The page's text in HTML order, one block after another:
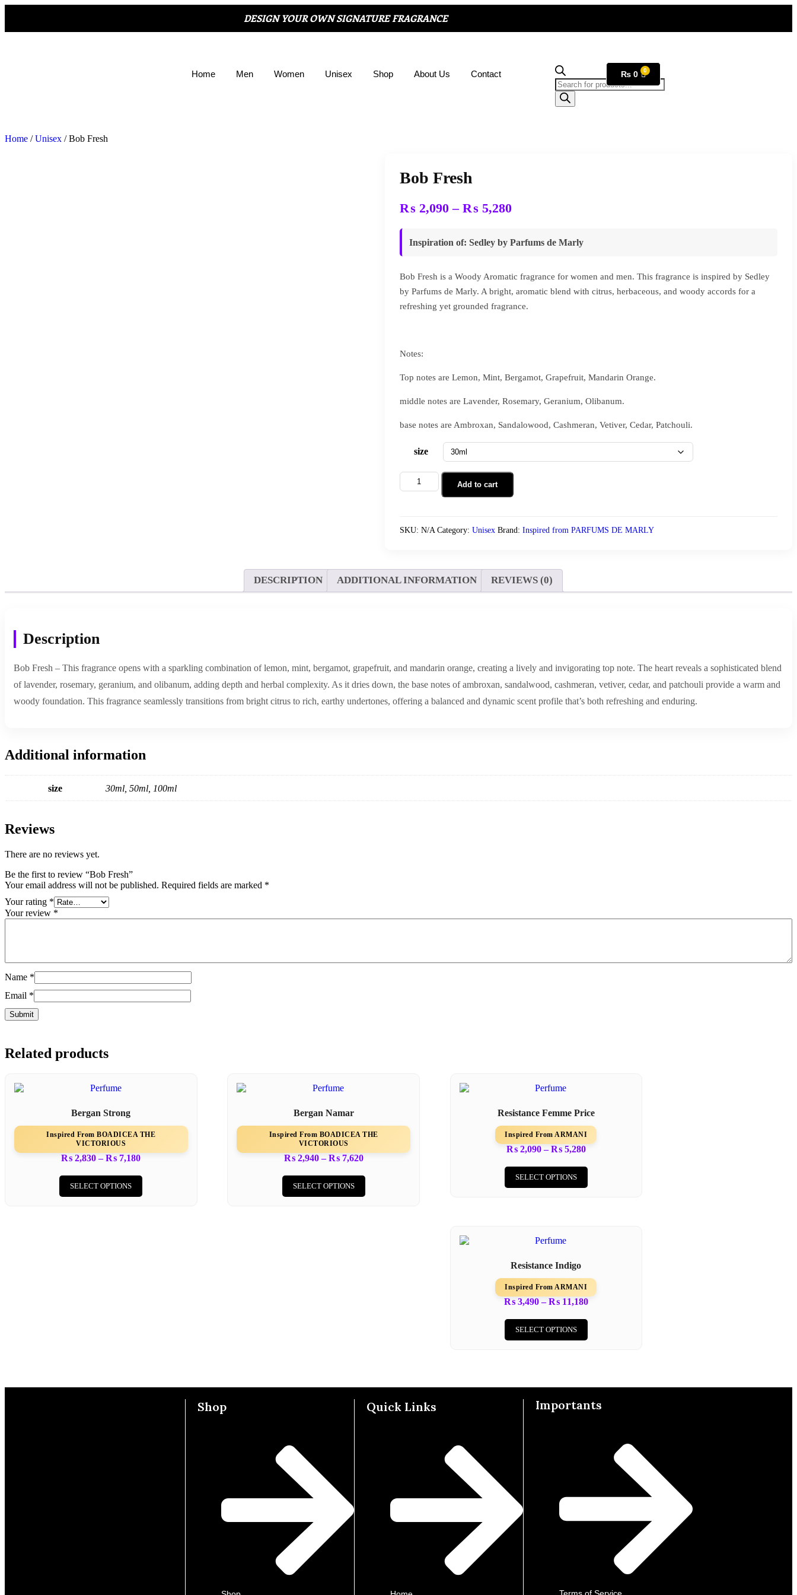
DESIGN YOUR OWN SIGNATURE FRAGRANCE
Home Men Women Unisex Shop About Us Contact ₨ 0
Home /Unisex / Bob Fresh
Bob Fresh
₨2,090 – ₨5,280
Inspiration of: Sedley by Parfums de Marly
Bob Fresh is a Woody Aromatic fragrance for women and men. This fragrance is inspired by Sedley
by Parfums de Marly. A bright, aromatic blend with citrus, herbaceous, and woody accords for a
refreshing yet grounded fragrance.
Notes:
Top notes are Lemon, Mint, Bergamot, Grapefruit, Mandarin Orange.
middle notes are Lavender, Rosemary, Geranium, Olibanum.
base notes are Ambroxan, Sandalowood, Cashmeran, Vetiver, Cedar, Patchouli.
size
Add to cart
SKU: N/A Category: Unisex Brand: Inspired from PARFUMS DE MARLY
DESCRIPTION ADDITIONAL INFORMATION REVIEWS (0)
Description
Bob Fresh – This fragrance opens with a sparkling combination of lemon, mint, bergamot, grapefruit, and mandarin orange, creating a lively and invigorating top note. The heart reveals a sophisticated blend
of lavender, rosemary, geranium, and olibanum, adding depth and herbal complexity. As it dries down, the base notes of ambroxan, sandalwood, cashmeran, vetiver, cedar, and patchouli provide a warm and
woody foundation. This fragrance seamlessly transitions from bright citrus to rich, earthy undertones, offering a balanced and dynamic scent profile that’s both refreshing and enduring.
Additional information
size 30ml, 50ml, 100ml
Reviews
There are no reviews yet.
Be the first to review “Bob Fresh”
Your email address will not be published. Required fields are marked *
Your rating *
Your review *
Name *
Email *
Related products
Bergan Strong
Inspired From BOADICEA THE
VICTORIOUS
₨ 2,830 – ₨ 7,180
SELECT OPTIONS
Bergan Namar
Inspired From BOADICEA THE
VICTORIOUS
₨2,940 – ₨7,620
SELECT OPTIONS
Resistance Femme Price
Inspired From ARMANI
₨2,090 – ₨5,280
SELECT OPTIONS
Resistance Indigo
Inspired From ARMANI
₨3,490 – ₨11,180
SELECT OPTIONS
Shop Quick Links Importants
Terms of Service